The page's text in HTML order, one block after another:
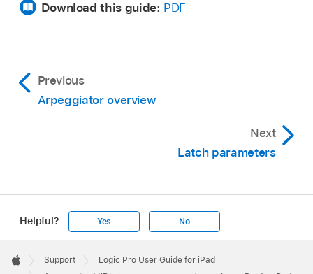
Download this guide: PDF
Previous
Arpeggiator overview
Next
Latch parameters
Helpful? Yes No
Footer

Apple
Support
Logic Pro User Guide for iPad